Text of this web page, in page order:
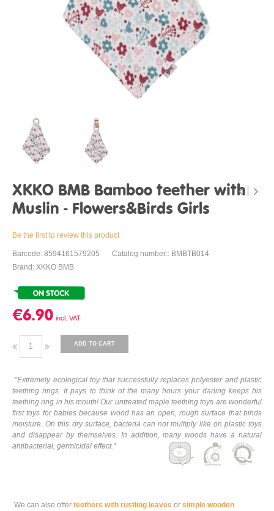
XKKO BMB Bamboo teether with
Muslin - Flowers&Birds Girls
Be the first to review this product
Barcode: 8594161579205
Catalog number:: BMBTB014
Brand: XKKO BMB
€6.90
ADD TO CART
"Extremely ecological toy that successfully replaces polyester and plastic
teething rings. It pays to think of the many hours your darling keeps his
teething ring in his mouth! Our untreated maple teething toys are wonderful
first toys for babies because wood has an open, rough surface that binds
moisture. On this dry surface, bacteria can not multiply like on plastic toys
and disappear by themselves. In addition, many woods have a natural
antibacterial, germicidal effect.“
We can also offer teethers with rustling leaves or simple wooden